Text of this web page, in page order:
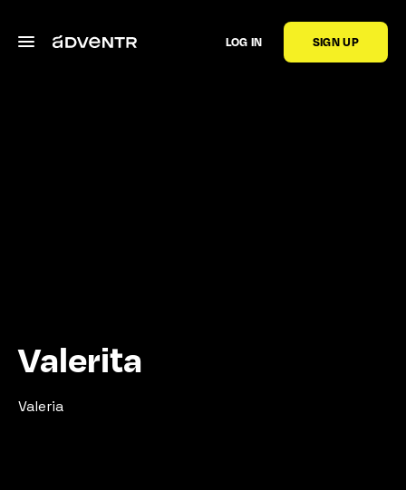
LOG IN SIGN UP
Valerita
Valeria